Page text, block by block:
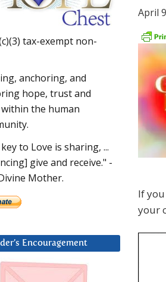
April
If
your
tax-exempt non-
anchoring, and
hope, trust and
within the human
to Love is sharing, ...
give and receive." -
Mother.
Encouragement